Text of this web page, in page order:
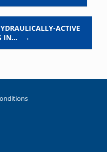
ACTIVE
IN…
→